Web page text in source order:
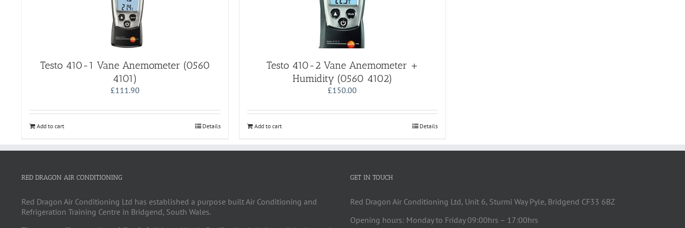
Testo 410-1 Vane Anemometer (0560
4101)
£111.90
Add to cart Details
Testo 410-2 Vane Anemometer +
Humidity (0560 4102)
£150.00
Add to cart Details
RED DRAGON AIR CONDITIONING
Red Dragon Air Conditioning Ltd has established a purpose built Air Conditioning and
Refrigeration Training Centre in Bridgend, South Wales.
GET IN TOUCH
Red Dragon Air Conditioning Ltd, Unit 6, Sturmi Way Pyle, Bridgend CF33 6BZ
Opening hours: Monday to Friday 09:00hrs – 17:00hrs